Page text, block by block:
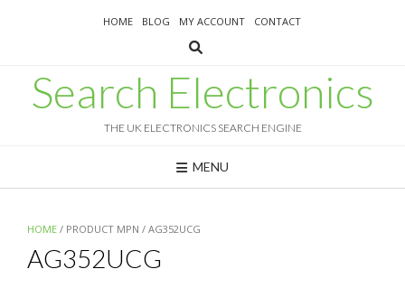
HOME BLOG MY ACCOUNT CONTACT
Search Electronics
THE UK ELECTRONICS SEARCH ENGINE
MENU
HOME / PRODUCT MPN / AG352UCG
AG352UCG